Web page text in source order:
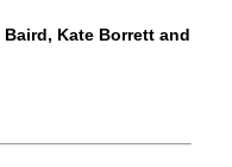
Kate Borrett and